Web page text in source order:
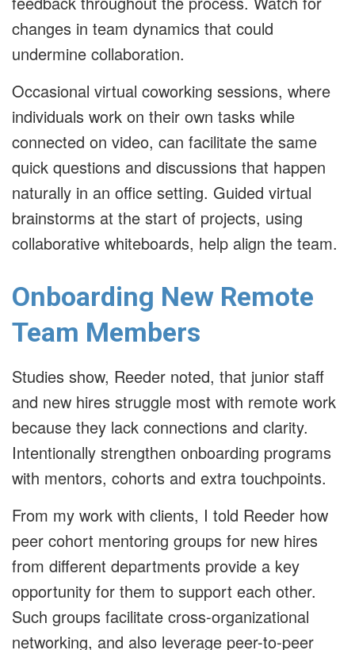
changes in team dynamics that could
undermine collaboration.
Occasional virtual coworking sessions, where
individuals work on their own tasks while
connected on video, can facilitate the same
quick questions and discussions that happen
naturally in an office setting. Guided virtual
brainstorms at the start of projects, using
collaborative whiteboards, help align the team.
Onboarding New Remote
Team Members
Studies show, Reeder noted, that junior staff
and new hires struggle most with remote work
because they lack connections and clarity.
Intentionally strengthen onboarding programs
with mentors, cohorts and extra touchpoints.
From my work with clients, I told Reeder how
peer cohort mentoring groups for new hires
from different departments provide a key
opportunity for them to support each other.
Such groups facilitate cross-organizational
networking, and also leverage peer-to-peer